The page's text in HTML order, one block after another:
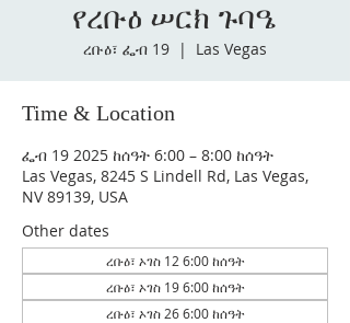
የረቡዕ ሠርክ ጉባዔ
ረቡዕ፣ ፌብ 19
  |
Las Vegas
Time & Location
ፌብ 19 2025 ከሰዓት 6:00 – 8:00 ከሰዓት
Las Vegas, 8245 S Lindell Rd, Las Vegas,
NV 89139, USA
Other dates
ረቡዕ፣ ኦገስ 12 6:00 ከሰዓት
ረቡዕ፣ ኦገስ 19 6:00 ከሰዓት
ረቡዕ፣ ኦገስ 26 6:00 ከሰዓት